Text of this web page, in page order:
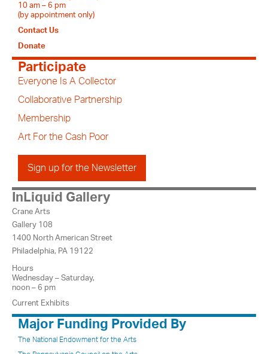
10 am – 6 pm
(by appointment only)
Contact Us
Donate
Participate
Everyone Is A Collector
Collaborative Partnership
Membership
Art For the Cash Poor
Sign up for the Newsletter
InLiquid Gallery
Crane Arts
Gallery 108
1400 North American Street
Philadelphia, PA 19122
Hours
Wednesday – Saturday,
noon – 6 pm
Current Exhibits
Major Funding Provided By
The National Endowment for the Arts